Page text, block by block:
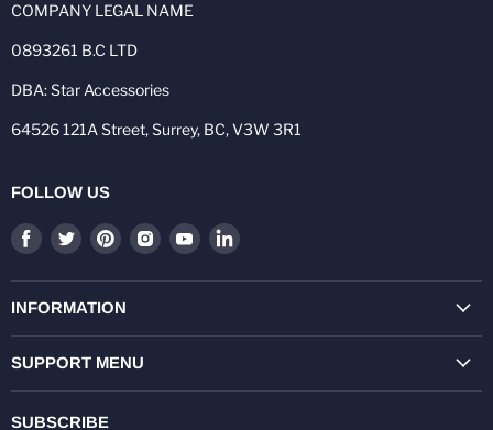
COMPANY LEGAL NAME
0893261 B.C LTD
DBA: Star Accessories
64526 121A Street, Surrey, BC, V3W 3R1
FOLLOW US
Find
on
Facebook
Find
on
Twitter
Find
on
Pinterest
Find
on
Find
on
Find
on
INFORMATION
SUPPORT MENU
SUBSCRIBE